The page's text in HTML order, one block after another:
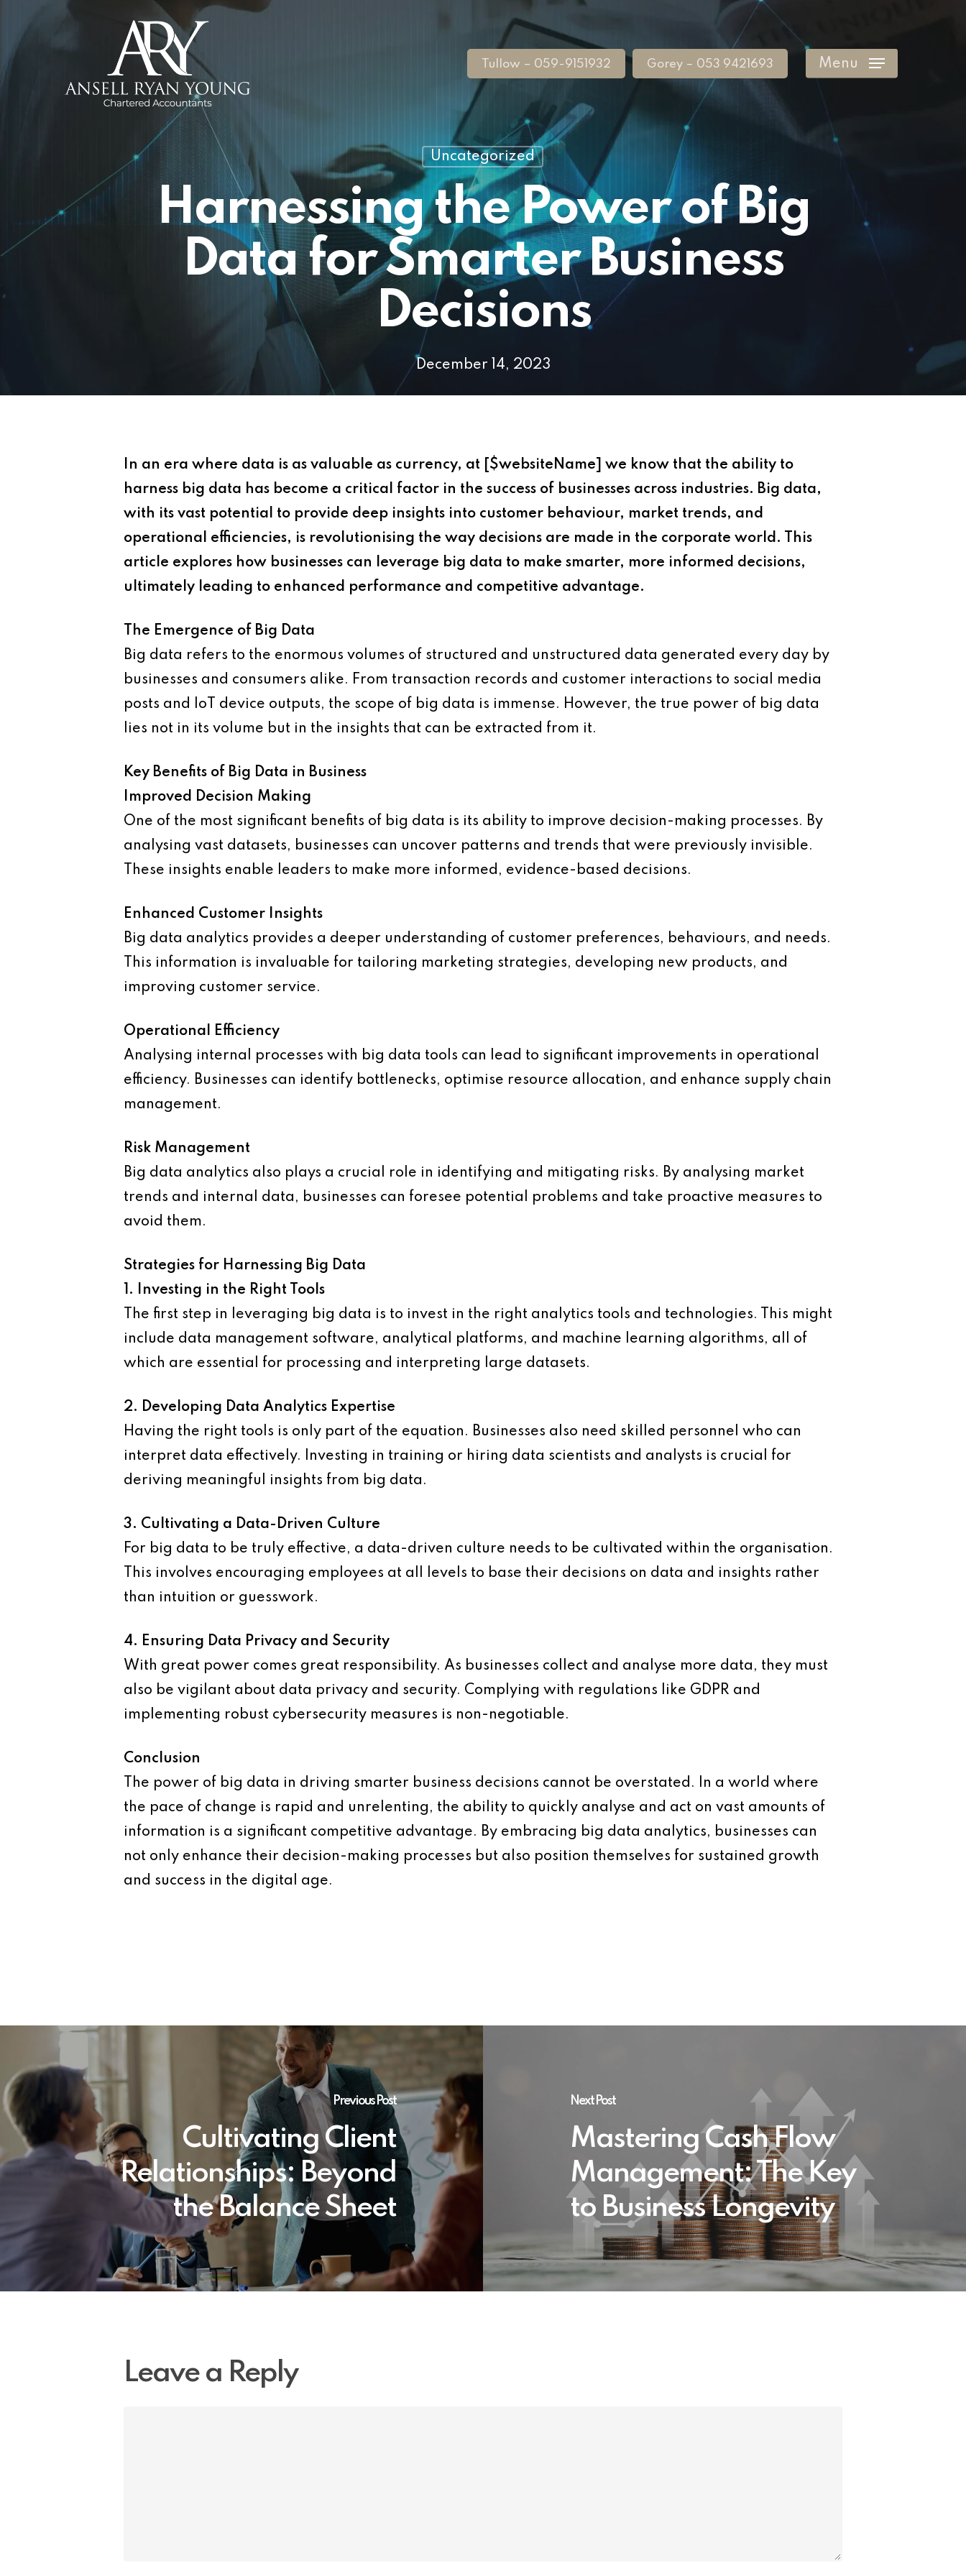
Tullow – 059-9151932 Gorey – 053 9421693 Menu
Uncategorized
Harnessing the Power of Big
Data for Smarter Business
Decisions
December 14, 2023
In an era where data is as valuable as currency, at [$websiteName] we know that the ability to
harness big data has become a critical factor in the success of businesses across industries. Big data,
with its vast potential to provide deep insights into customer behaviour, market trends, and
operational efficiencies, is revolutionising the way decisions are made in the corporate world. This
article explores how businesses can leverage big data to make smarter, more informed decisions,
ultimately leading to enhanced performance and competitive advantage.
The Emergence of Big Data
Big data refers to the enormous volumes of structured and unstructured data generated every day by
businesses and consumers alike. From transaction records and customer interactions to social media
posts and IoT device outputs, the scope of big data is immense. However, the true power of big data
lies not in its volume but in the insights that can be extracted from it.
Key Benefits of Big Data in Business
Improved Decision Making
One of the most significant benefits of big data is its ability to improve decision-making processes. By
analysing vast datasets, businesses can uncover patterns and trends that were previously invisible.
These insights enable leaders to make more informed, evidence-based decisions.
Enhanced Customer Insights
Big data analytics provides a deeper understanding of customer preferences, behaviours, and needs.
This information is invaluable for tailoring marketing strategies, developing new products, and
improving customer service.
Operational Efficiency
Analysing internal processes with big data tools can lead to significant improvements in operational
efficiency. Businesses can identify bottlenecks, optimise resource allocation, and enhance supply chain
management.
Risk Management
Big data analytics also plays a crucial role in identifying and mitigating risks. By analysing market
trends and internal data, businesses can foresee potential problems and take proactive measures to
avoid them.
Strategies for Harnessing Big Data
1. Investing in the Right Tools
The first step in leveraging big data is to invest in the right analytics tools and technologies. This might
include data management software, analytical platforms, and machine learning algorithms, all of
which are essential for processing and interpreting large datasets.
2. Developing Data Analytics Expertise
Having the right tools is only part of the equation. Businesses also need skilled personnel who can
interpret data effectively. Investing in training or hiring data scientists and analysts is crucial for
deriving meaningful insights from big data.
3. Cultivating a Data-Driven Culture
For big data to be truly effective, a data-driven culture needs to be cultivated within the organisation.
This involves encouraging employees at all levels to base their decisions on data and insights rather
than intuition or guesswork.
4. Ensuring Data Privacy and Security
With great power comes great responsibility. As businesses collect and analyse more data, they must
also be vigilant about data privacy and security. Complying with regulations like GDPR and
implementing robust cybersecurity measures is non-negotiable.
Conclusion
The power of big data in driving smarter business decisions cannot be overstated. In a world where
the pace of change is rapid and unrelenting, the ability to quickly analyse and act on vast amounts of
information is a significant competitive advantage. By embracing big data analytics, businesses can
not only enhance their decision-making processes but also position themselves for sustained growth
and success in the digital age.
Previous Post
Cultivating Client
Relationships: Beyond
the Balance Sheet
Next Post
Mastering Cash Flow
Management: The Key
to Business Longevity
Leave a Reply